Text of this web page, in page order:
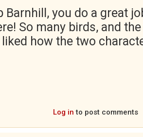
Barnhill, you do a great
So many birds, and
liked how the two
Log in to post comments